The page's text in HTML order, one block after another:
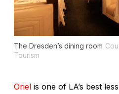
The Dresden’s dining room
Tourism
Oriel is one of LA’s best